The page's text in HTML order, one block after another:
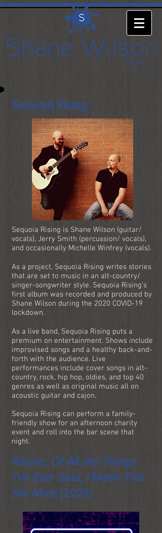
Sequoia Rising
Sequoia Rising is Shane Wilson (guitar/
vocals), Jerry Smith (percussion/ vocals),
and occasionally Michelle Winfrey (vocals).
As a project, Sequoia Rising writes stories
that are set to music in an alt-country/
singer-songwriter style. Sequoia Rising's
first album was recorded and produced by
Shane Wilson during the 2020 COVID-19
lockdown.
As a live band, Sequoia Rising puts a
premium on entertainment. Shows include
improvised songs and a healthy back-and-
forth with the audience. Live
performances include cover songs in alt-
country, rock, hip hop, oldies, and top 40
genres as well as original music all on
acoustic guitar and cajon.
Sequoia Rising can perform a family-
friendly show for an afternoon charity
event and roll into the bar scene that
night.
Album: Of All the Things
I've Ever Said, I Mean This
the Most(2021)